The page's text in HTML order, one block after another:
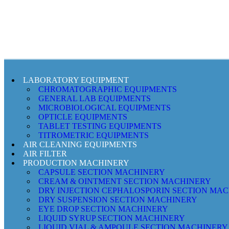
LABORATORY EQUIPMENT
CHROMATOGRAPHIC EQUIPMENTS
GENERAL LAB EQUIPMENTS
MICROBIOLOGICAL EQUIPMENTS
OPTICLE EQUIPMENTS
TABLET TESTING EQUIPMENTS
TITROMETRIC EQUIPMENTS
AIR CLEANING EQUIPMENTS
AIR FILTER
PRODUCTION MACHINERY
CAPSULE SECTION MACHINERY
CREAM & OINTMENT SECTION MACHINERY
DRY INJECTION CEPHALOSPORIN SECTION
DRY SUSPENSION SECTION MACHINERY
EYE DROP SECTION MACHINERY
LIQUID SYRUP SECTION MACHINERY
LIQUID VIAL & AMPOULE SECTION MACHINERY